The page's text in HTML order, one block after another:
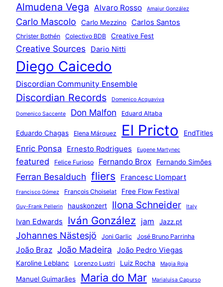
Almudena Vega Alvaro Rosso Amaiur González
Carlo Mascolo Carlo Mezzino Carlos Santos
Christer Bothén Colectivo BDB Creative Fest
Creative Sources Dario Nitti
Diego Caicedo
Discordian Community Ensemble
Discordian Records Domenico Acquaviva
Domenico Saccente Don Malfon Eduard Altaba
Eduardo Chagas Elena Márquez El Pricto EndTitles
Enric Ponsa Ernesto Rodrigues Eugene Martynec
featured Felice Furioso Fernando Brox Fernando Simões
Ferran Besalduch fliers Francesc Llompart
Francisco Gómez François Choiselat Free Flow Festival
Guy-Frank Pellerin hauskonzert Ilona Schneider Italy
Ivan Edwards Iván González jam Jazz.pt
Johannes Nästesjö Joni Garlic José Bruno Parrinha
João Braz João Madeira João Pedro Viegas
Karoline Leblanc Lorenzo Lustri Luiz Rocha Magia Roja
Manuel Guimarães Maria do Mar Marialuisa Capurso